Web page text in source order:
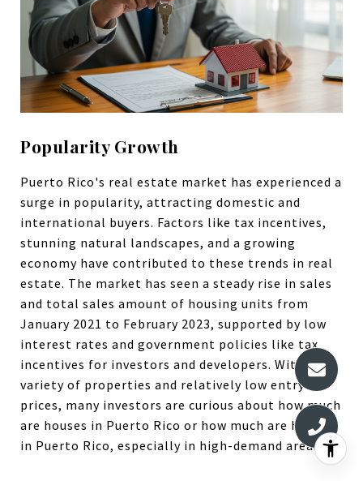
Popularity Growth
Puerto Rico's real estate market has experienced a
surge in popularity, attracting domestic and
international buyers. Factors like tax incentives,
stunning natural landscapes, and a growing
economy have contributed to these trends in real
estate. The market has seen a steady rise in sales
and total sales amount of housing units from
January 2021 to February 2023, supported by low
interest rates and government policies like tax
incentives for investors and developers. With a
variety of properties and relatively low entry
prices, many investors are curious about how much
are houses in Puerto Rico or how much are homes
in Puerto Rico, especially in high-demand areas.